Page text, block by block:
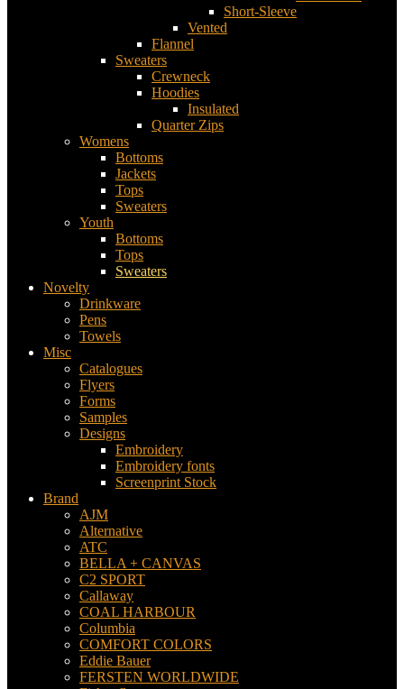
Short-Sleeve
Vented
Flannel
Sweaters
Crewneck
Hoodies
Insulated
Quarter Zips
Womens
Bottoms
Jackets
Tops
Sweaters
Youth
Bottoms
Tops
Sweaters
Novelty
Drinkware
Pens
Towels
Misc
Catalogues
Flyers
Forms
Samples
Designs
Embroidery
Embroidery fonts
Screenprint Stock
Brand
AJM
Alternative
ATC
BELLA + CANVAS
C2 SPORT
Callaway
COAL HARBOUR
Columbia
COMFORT COLORS
Eddie Bauer
FERSTEN WORLDWIDE